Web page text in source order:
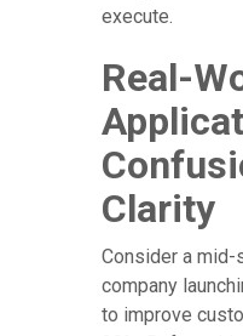
execute.
Real-
Clarity
Consider a mid-
company
to improve